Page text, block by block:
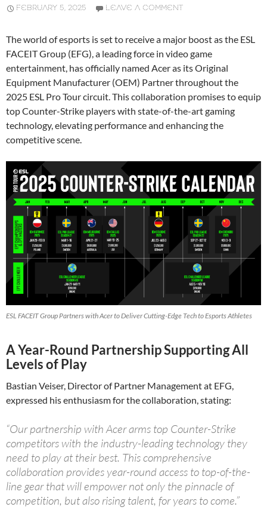
FEBRUARY 5, 2025 LEAVE A COMMENT
The world of esports is set to receive a major boost as the ESL
FACEIT Group (EFG), a leading force in video game
entertainment, has officially named Acer as its Original
Equipment Manufacturer (OEM) Partner throughout the
2025 ESL Pro Tour circuit. This collaboration promises to equip
top Counter-Strike players with state-of-the-art gaming
technology, elevating performance and enhancing the
competitive scene.
ESL FACEIT Group Partners with Acer to Deliver Cutting-Edge Tech to Esports Athletes
A Year-Round Partnership Supporting All
Levels of Play
Bastian Veiser, Director of Partner Management at EFG,
expressed his enthusiasm for the collaboration, stating:
“Our partnership with Acer arms top Counter-Strike
competitors with the industry-leading technology they
need to play at their best. This comprehensive
collaboration provides year-round access to top-of-the-
line gear that will empower not only the pinnacle of
competition, but also rising talent, for years to come.”